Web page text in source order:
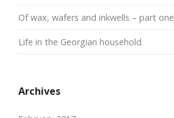
Of wax, wafers and inkwells – part one
Life in the Georgian household
Archives